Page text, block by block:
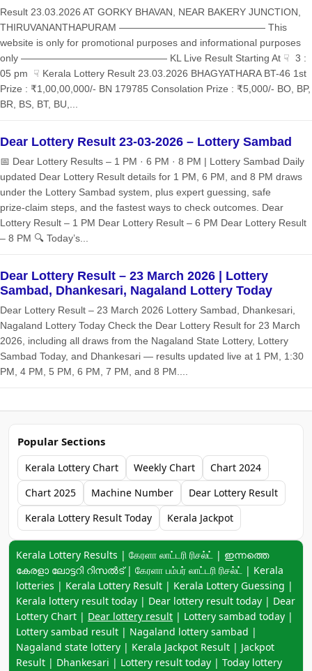
Result 23.03.2026 AT GORKY BHAVAN, NEAR BAKERY JUNCTION,
THIRUVANANTHAPURAM ——————————————— This
website is only for promotional purposes and informational purposes
only ——————————————— KL Live Result Starting At ☟ 3 :
05 pm ☟ Kerala Lottery Result 23.03.2026 BHAGYATHARA BT-46 1st
Prize : ₹1,00,00,000/- BN 179785 Consolation Prize : ₹5,000/- BO, BP,
BR, BS, BT, BU,...
Dear Lottery Result 23-03-2026 – Lottery Sambad
📅 Dear Lottery Results – 1 PM · 6 PM · 8 PM | Lottery Sambad Daily
updated Dear Lottery Result details for 1 PM, 6 PM, and 8 PM draws
under the Lottery Sambad system, plus expert guessing, safe
prize‑claim steps, and the fastest ways to check outcomes. Dear
Lottery Result – 1 PM Dear Lottery Result – 6 PM Dear Lottery Result
– 8 PM 🔍 Today’s...
Dear Lottery Result – 23 March 2026 | Lottery
Sambad, Dhankesari, Nagaland Lottery Today
Dear Lottery Result – 23 March 2026 Lottery Sambad, Dhankesari,
Nagaland Lottery Today Check the Dear Lottery Result for 23 March
2026, including all draws from the Nagaland State Lottery, Lottery
Sambad Today, and Dhankesari — results updated live at 1 PM, 1:30
PM, 4 PM, 5 PM, 6 PM, 7 PM, and 8 PM....
Popular Sections
Kerala Lottery Chart Weekly Chart
Chart 2024
Chart 2025
Machine Number
Dear Lottery Result
Kerala Lottery Result Today
Kerala Jackpot
Keyword navigation:
Kerala Lottery Results | கேரளா லாட்டரி ரிசல்ட் | ഇന്നത്തെ
കേരളാ ലോട്ടറി റിസൽട് | கேரளா பம்பர் லாட்டரி ரிசல்ட் | Kerala
lotteries | Kerala Lottery Result | Kerala Lottery Guessing |
Kerala lottery result today | Dear lottery result today | Dear
Lottery Chart | Dear lottery result | Lottery sambad today |
Lottery sambad result | Nagaland lottery sambad |
Nagaland state lottery | Kerala Jackpot Result | Jackpot
Result | Dhankesari | Lottery result today | Today lottery